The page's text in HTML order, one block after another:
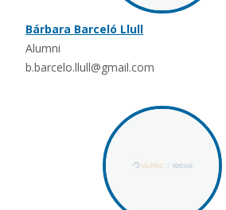
Bárbara Barceló Llull
Alumni
b.barcelo.llull@gmail.com